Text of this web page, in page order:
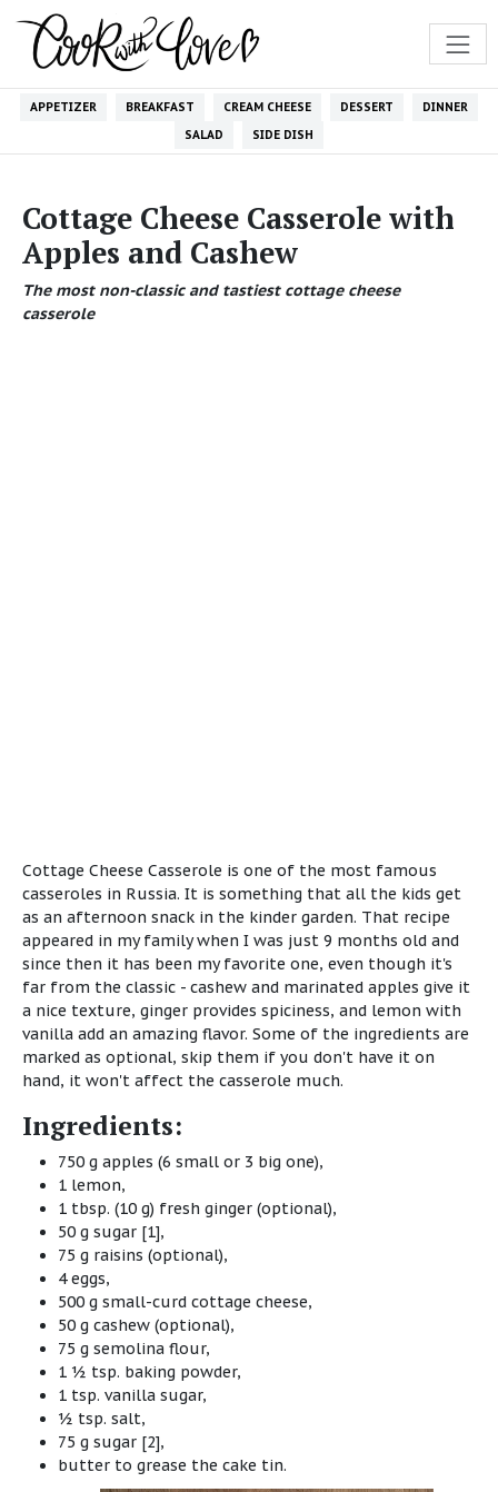
APPETIZER BREAKFAST CREAM CHEESE DESSERT
DINNER
SALAD
SIDE DISH
Cottage Cheese Casserole with
Apples and Cashew
The most non-classic and tastiest cottage cheese
casserole
Cottage Cheese Casserole is one of the most famous
casseroles in Russia. It is something that all the kids get
as an afternoon snack in the kinder garden. That recipe
appeared in my family when I was just 9 months old and
since then it has been my favorite one, even though it's
far from the classic - cashew and marinated apples give it
a nice texture, ginger provides spiciness, and lemon with
vanilla add an amazing flavor. Some of the ingredients are
marked as optional, skip them if you don't have it on
hand, it won't affect the casserole much.
Ingredients:
750 g apples (6 small or 3 big one),
1 lemon,
1 tbsp. (10 g) fresh ginger (optional),
50 g sugar [1],
75 g raisins (optional),
4 eggs,
500 g small-curd cottage cheese,
50 g cashew (optional),
75 g semolina flour,
1 ½ tsp. baking powder,
1 tsp. vanilla sugar,
½ tsp. salt,
75 g sugar [2],
butter to grease the cake tin.